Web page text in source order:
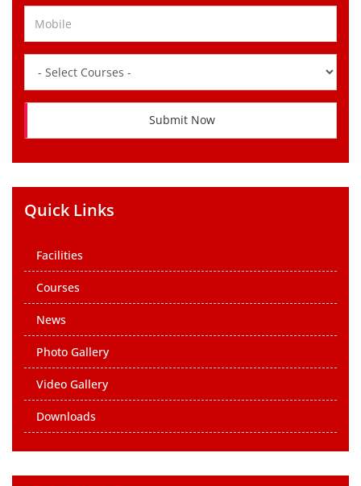
Submit Now
Quick Links
Facilities
Courses
News
Photo Gallery
Video Gallery
Downloads